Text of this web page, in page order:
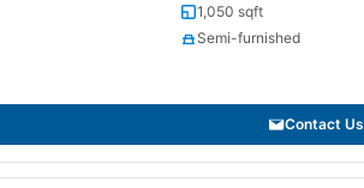
1,050 sqft
Semi-furnished
Contact Us